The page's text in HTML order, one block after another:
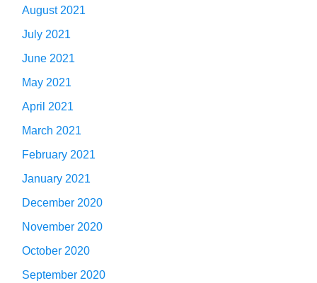
August 2021
July 2021
June 2021
May 2021
April 2021
March 2021
February 2021
January 2021
December 2020
November 2020
October 2020
September 2020